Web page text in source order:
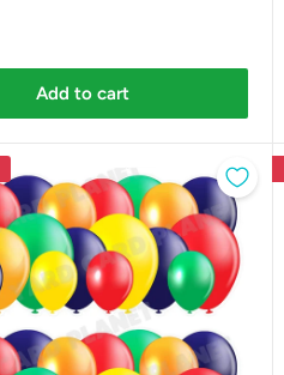
Add to cart